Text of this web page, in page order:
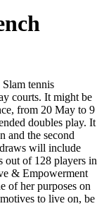
tennis
courts. It might be
from 20 May to 9
doubles play. It
and the second
will include
out of 128 players in
& Empowerment
of her purposes on
to live on, be